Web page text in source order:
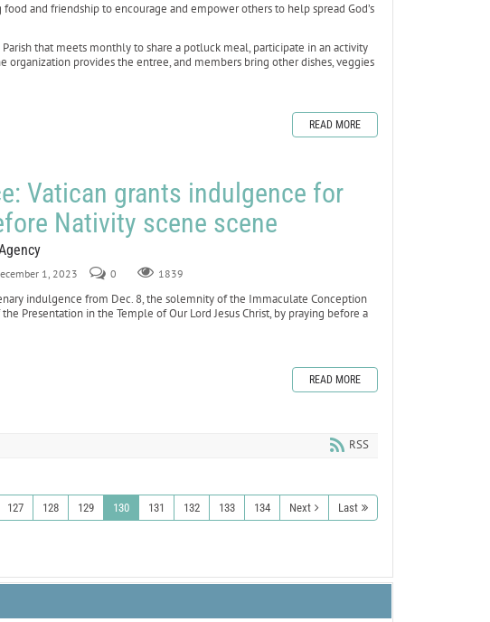
food and friendship to encourage and empower others to help spread God’s
that meets monthly to share a potluck meal, participate in an activity
organization provides the entree, and members bring other dishes, veggies
READ MORE
Vatican grants indulgence for
Nativity scene scene
1, 2023 0 1839
indulgence from Dec. 8, the solemnity of the Immaculate Conception
Presentation in the Temple of Our Lord Jesus Christ, by praying before a
READ MORE
RSS
127 128 129 130 131 132 133 134 Next Last